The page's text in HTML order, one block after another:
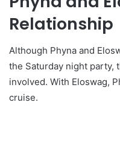
Relationship
Although Phyna and
the Saturday night party,
involved. With Eloswag,
cruise.